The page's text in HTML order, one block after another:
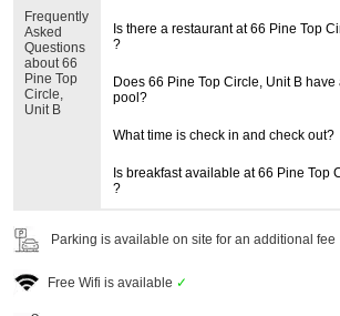
Frequently
Asked
Questions
about 66
Pine Top
Circle,
Unit B
Is there a restaurant at 66 Pine Top
?
Does 66 Pine Top Circle, Unit B have
pool?
What time is check in and check out?
Is breakfast available at 66 Pine Top
?
Parking is available on site for an additional fee
Free Wifi is available ✓